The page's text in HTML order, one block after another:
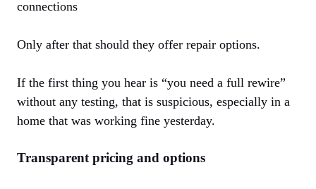
connections
Only after that should they offer repair options.
If the first thing you hear is “you need a full rewire”
without any testing, that is suspicious, especially in a
home that was working fine yesterday.
Transparent pricing and options